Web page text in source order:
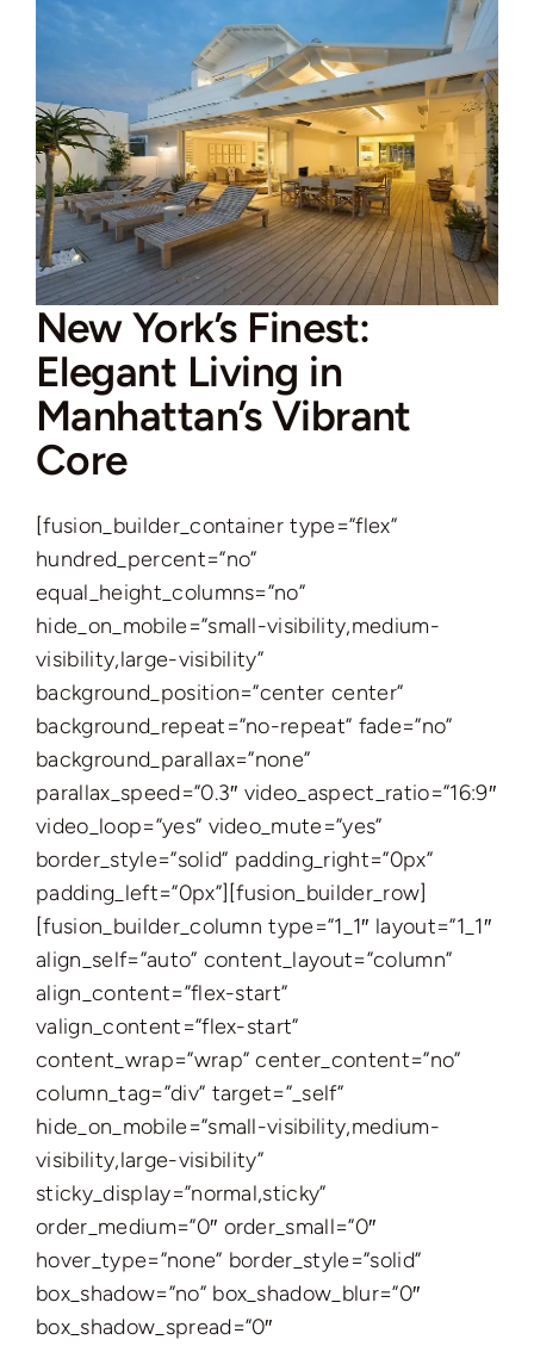
New York’s Finest:
Elegant Living in
Manhattan’s Vibrant
Core
[fusion_builder_container type=”flex”
hundred_percent=”no”
equal_height_columns=”no”
hide_on_mobile=”small-visibility,medium-
visibility,large-visibility”
background_position=”center center”
background_repeat=”no-repeat” fade=”no”
background_parallax=”none”
parallax_speed=”0.3″ video_aspect_ratio=”16:9″
video_loop=”yes” video_mute=”yes”
border_style=”solid” padding_right=”0px”
padding_left=”0px”][fusion_builder_row]
[fusion_builder_column type=”1_1″ layout=”1_1″
align_self=”auto” content_layout=”column”
align_content=”flex-start”
valign_content=”flex-start”
content_wrap=”wrap” center_content=”no”
column_tag=”div” target=”_self”
hide_on_mobile=”small-visibility,medium-
visibility,large-visibility”
sticky_display=”normal,sticky”
order_medium=”0″ order_small=”0″
hover_type=”none” border_style=”solid”
box_shadow=”no” box_shadow_blur=”0″
box_shadow_spread=”0″